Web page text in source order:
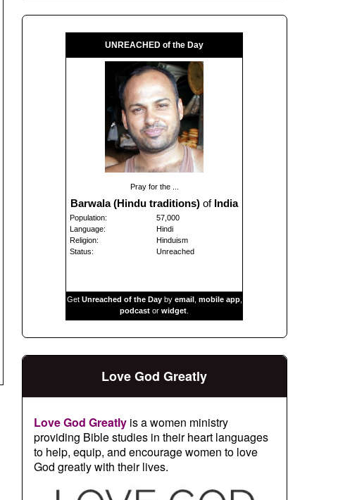
UNREACHED of the Day
Pray for the ...
Barwala (Hindu traditions) of India
Population:
57,000
Language:
Hindi
Religion:
Hinduism
Status:
Unreached
Get Unreached of the Dayby email mobile app,
podcast orwidget
Love God Greatly
Love God Greatlyis a women ministry
providing Bible studies in their heart languages
to help, equip, and encourage women to love
God greatly with their lives.